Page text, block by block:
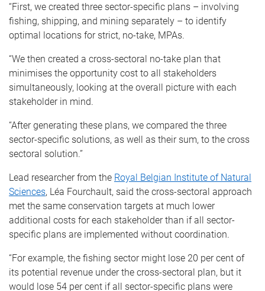
“First, we created three sector-specific plans – involving
fishing, shipping, and mining separately – to identify
optimal locations for strict, no-take, MPAs.
“We then created a cross-sectoral no-take plan that
minimises the opportunity cost to all stakeholders
simultaneously, looking at the overall picture with each
stakeholder in mind.
“After generating these plans, we compared the three
sector-specific solutions, as well as their sum, to the cross
sectoral solution.”
Lead researcher from the Royal Belgian Institute of Natural
Sciences, Léa Fourchault, said the cross-sectoral approach
met the same conservation targets at much lower
additional costs for each stakeholder than if all sector-
specific plans are implemented without coordination.
“For example, the fishing sector might lose 20 per cent of
its potential revenue under the cross-sectoral plan, but it
would lose 54 per cent if all sector-specific plans were